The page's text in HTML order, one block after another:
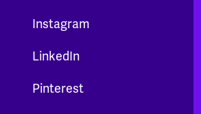
Instagram
LinkedIn
Pinterest